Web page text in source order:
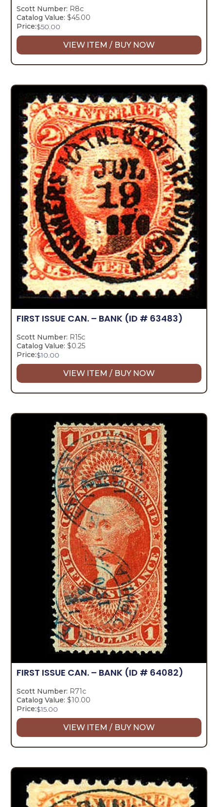
Scott Number: R8c
Catalog Value: $45.00
Price:$50.00
VIEW ITEM / BUY NOW
FIRST ISSUE CAN. – BANK (ID # 63483)
Scott Number: R15c
Catalog Value: $0.25
Price:$10.00
VIEW ITEM / BUY NOW
FIRST ISSUE CAN. – BANK (ID # 64082)
Scott Number: R71c
Catalog Value: $10.00
Price:$15.00
VIEW ITEM / BUY NOW